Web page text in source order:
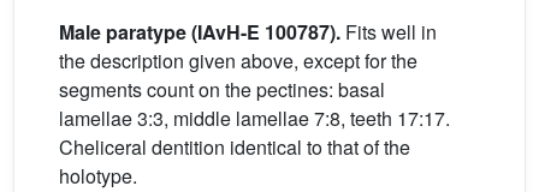
Male paratype (IAvH-E 100787). Fits well in
the description given above, except for the
segments count on the pectines: basal
lamellae 3:3, middle lamellae 7:8, teeth 17:17.
Cheliceral dentition identical to that of the
holotype.